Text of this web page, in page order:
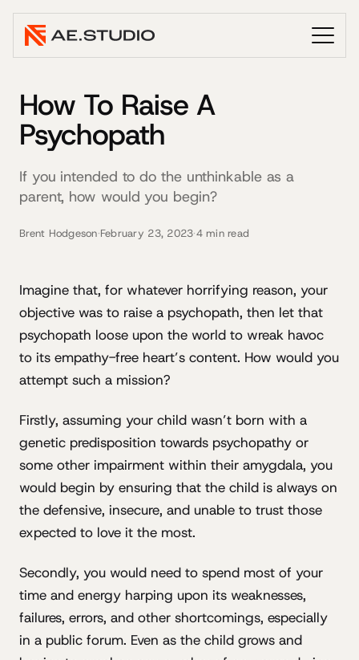
How To Raise A
Psychopath
If you intended to do the unthinkable as a
parent, how would you begin?
Brent Hodgeson·February 23, 2023·4 min read
Imagine that, for whatever horrifying reason, your
objective was to raise a psychopath, then let that
psychopath loose upon the world to wreak havoc
to its empathy-free heart’s content. How would you
attempt such a mission?
Firstly, assuming your child wasn’t born with a
genetic predisposition towards psychopathy or
some other impairment within their amygdala, you
would begin by ensuring that the child is always on
the defensive, insecure, and unable to trust those
expected to love it the most.
Secondly, you would need to spend most of your
time and energy harping upon its weaknesses,
failures, errors, and other shortcomings, especially
in a public forum. Even as the child grows and